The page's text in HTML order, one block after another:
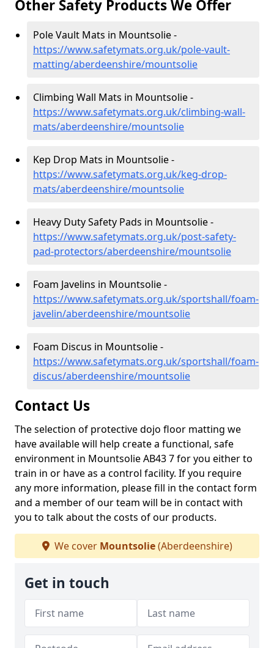
Other Safety Products We Offer
Pole Vault Mats in Mountsolie -
https://www.safetymats.org.uk/pole-vault-
matting/aberdeenshire/mountsolie
Climbing Wall Mats in Mountsolie -
https://www.safetymats.org.uk/climbing-wall-
mats/aberdeenshire/mountsolie
Kep Drop Mats in Mountsolie -
https://www.safetymats.org.uk/keg-drop-
mats/aberdeenshire/mountsolie
Heavy Duty Safety Pads in Mountsolie -
https://www.safetymats.org.uk/post-safety-
pad-protectors/aberdeenshire/mountsolie
Foam Javelins in Mountsolie -
https://www.safetymats.org.uk/sportshall/foam-
javelin/aberdeenshire/mountsolie
Foam Discus in Mountsolie -
https://www.safetymats.org.uk/sportshall/foam-
discus/aberdeenshire/mountsolie
Contact Us
The selection of protective dojo floor matting we
have available will help create a functional, safe
environment in Mountsolie AB43 7 for you either to
train in or have as a control facility. If you require
any more information, please fill in the contact form
and a member of our team will be in contact with
you to talk about the costs of our products.
We cover Mountsolie(Aberdeenshire)
Get in touch